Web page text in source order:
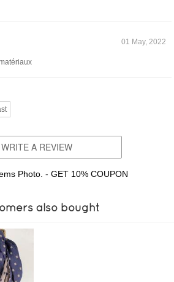
01 May, 2022
WRITE A REVIEW
Photo. - GET 10% COUPON
also bought